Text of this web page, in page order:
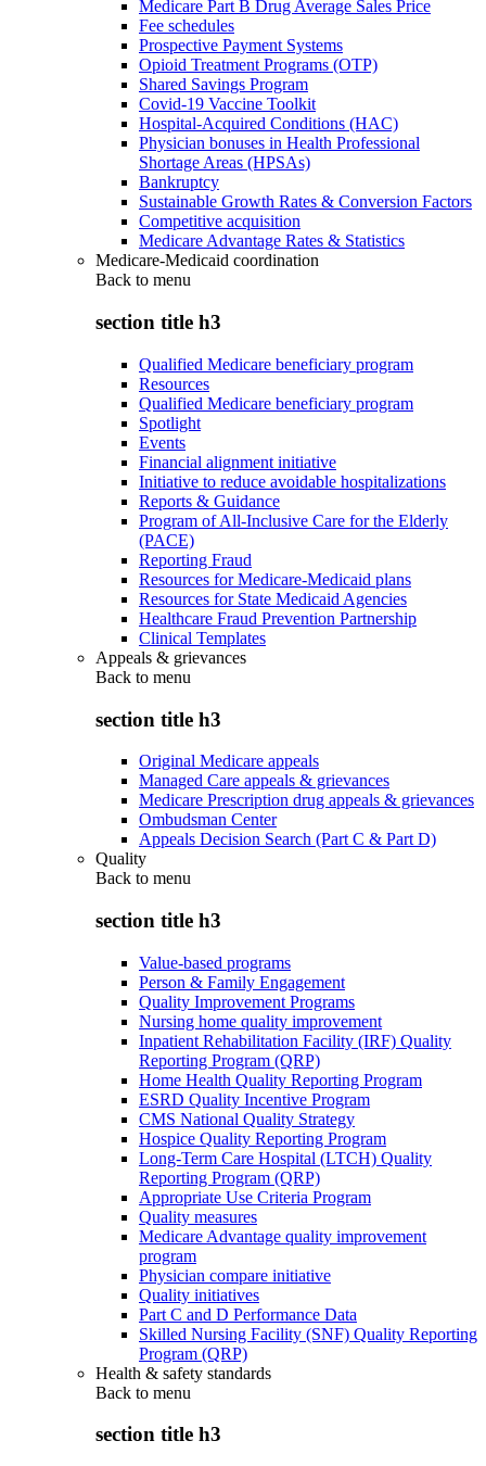
Medicare Part B Drug Average Sales Price
Fee schedules
Prospective Payment Systems
Opioid Treatment Programs (OTP)
Shared Savings Program
Covid-19 Vaccine Toolkit
Hospital-Acquired Conditions (HAC)
Physician bonuses in Health Professional
Shortage Areas (HPSAs)
Bankruptcy
Sustainable Growth Rates & Conversion Factors
Competitive acquisition
Medicare Advantage Rates & Statistics
Medicare-Medicaid coordination
Back to menu
section title h3
Qualified Medicare beneficiary program
Resources
Qualified Medicare beneficiary program
Spotlight
Events
Financial alignment initiative
Initiative to reduce avoidable hospitalizations
Reports & Guidance
Program of All-Inclusive Care for the Elderly
(PACE)
Reporting Fraud
Resources for Medicare-Medicaid plans
Resources for State Medicaid Agencies
Healthcare Fraud Prevention Partnership
Clinical Templates
Appeals & grievances
Back to menu
section title h3
Original Medicare appeals
Managed Care appeals & grievances
Medicare Prescription drug appeals & grievances
Ombudsman Center
Appeals Decision Search (Part C & Part D)
Quality
Back to menu
section title h3
Value-based programs
Person & Family Engagement
Quality Improvement Programs
Nursing home quality improvement
Inpatient Rehabilitation Facility (IRF) Quality
Reporting Program (QRP)
Home Health Quality Reporting Program
ESRD Quality Incentive Program
CMS National Quality Strategy
Hospice Quality Reporting Program
Long-Term Care Hospital (LTCH) Quality
Reporting Program (QRP)
Appropriate Use Criteria Program
Quality measures
Medicare Advantage quality improvement
program
Physician compare initiative
Quality initiatives
Part C and D Performance Data
Skilled Nursing Facility (SNF) Quality Reporting
Program (QRP)
Health & safety standards
Back to menu
section title h3